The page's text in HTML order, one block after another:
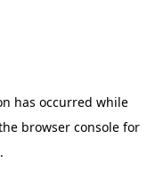
has occurred while
browser console for